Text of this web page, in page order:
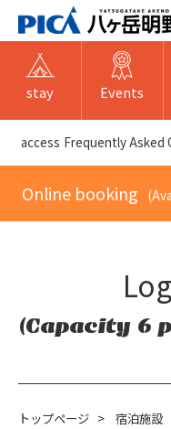
stay Events
​ ​access​ ​ Frequently Asked
​ ​Online booking​ ​
(Capacity 6
トップページ > 宿泊施設